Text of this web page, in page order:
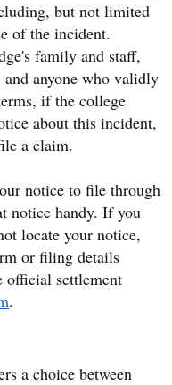
but not limited
of the incident.
family and staff,
anyone who validly
if the college
about this incident,
a claim.
notice to file through
notice handy. If you
locate your notice,
or filing details
official settlement
.
a choice between